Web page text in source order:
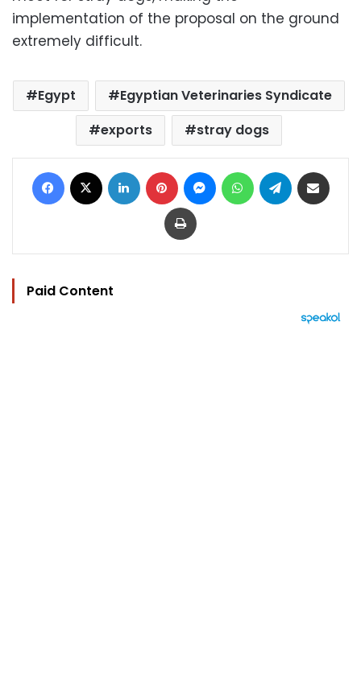
implementation of the proposal on the ground
extremely difficult.
Egypt
Egyptian Veterinaries Syndicate
exports
stray dogs
Facebook LinkedIn Pinterest MessengerWhatsAppTelegram
Print
Paid Content